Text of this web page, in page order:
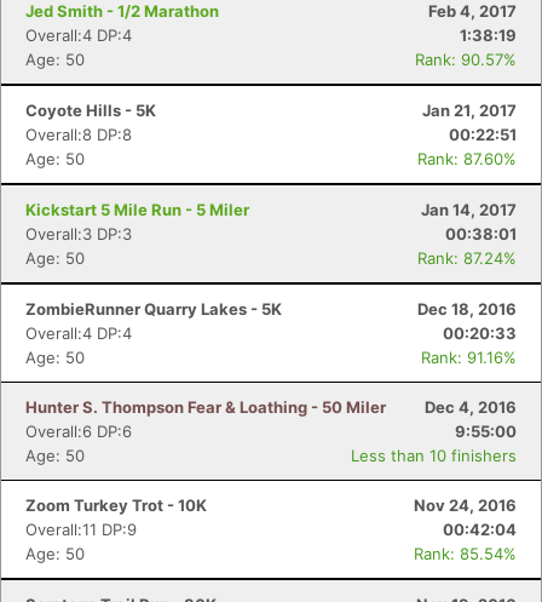
Jed Smith - 1/2 Marathon
Feb 4, 2017
Overall:4 DP:4
1:38:19
Age: 50
Rank: 90.57%
Coyote Hills - 5K
Jan 21, 2017
Overall:8 DP:8
00:22:51
Age: 50
Rank: 87.60%
Kickstart 5 Mile Run - 5 Miler
Jan 14, 2017
Overall:3 DP:3
00:38:01
Age: 50
Rank: 87.24%
ZombieRunner Quarry Lakes - 5K
Dec 18, 2016
Overall:4 DP:4
00:20:33
Age: 50
Rank: 91.16%
Hunter S. Thompson Fear & Loathing - 50 Miler
Dec 4, 2016
Overall:6 DP:6
9:55:00
Age: 50
Less than 10 finishers
Zoom Turkey Trot - 10K
Nov 24, 2016
Overall:11 DP:9
00:42:04
Age: 50
Rank: 85.54%